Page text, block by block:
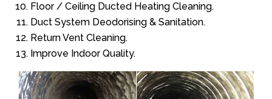
Floor / Ceiling Ducted Heating Cleaning.
Duct System Deodorising & Sanitation.
Return Vent Cleaning.
Improve Indoor Quality.